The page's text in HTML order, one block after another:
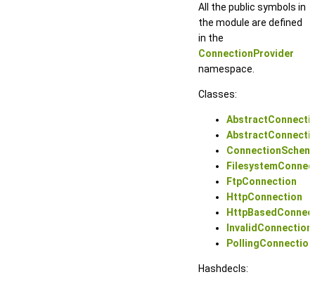
All the public symbols in
the module are defined
in the
ConnectionProvider
namespace.
Classes:
FtpConnection
HttpConnection
InvalidConnection
Hashdecls: